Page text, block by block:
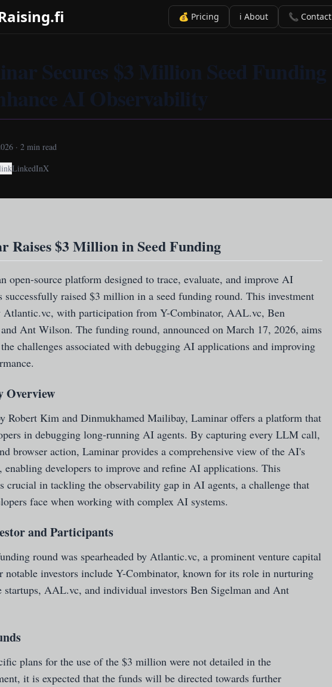
💰 Pricing ℹ️ About 📞 Contact
Secures $3 Million Seed Funding
AI Observability
· 2 min read
LinkedInX
Raises $3 Million in Seed Funding
open-source platform designed to trace, evaluate, and improve AI
successfully raised $3 million in a seed funding round. This investment
Atlantic.vc, with participation from Y-Combinator, AAL.vc, Ben
Ant Wilson. The funding round, announced on March 17, 2026, aims
challenges associated with debugging AI applications and improving
Overview
Robert Kim and Dinmukhamed Mailibay, Laminar offers a platform that
in debugging long-running AI agents. By capturing every LLM call,
browser action, Laminar provides a comprehensive view of the AI's
enabling developers to improve and refine AI applications. This
crucial in tackling the observability gap in AI agents, a challenge that
face when working with complex AI systems.
and Participants
round was spearheaded by Atlantic.vc, a prominent venture capital
notable investors include Y-Combinator, known for its role in nurturing
startups, AAL.vc, and individual investors Ben Sigelman and Ant
plans for the use of the $3 million were not detailed in the
it is expected that the funds will be directed towards further